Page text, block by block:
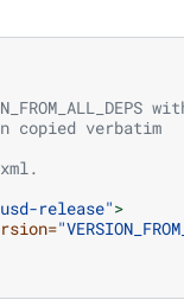
copied verbatim
release">